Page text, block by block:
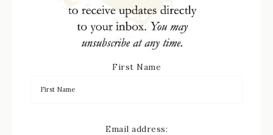
First Name
Email address: